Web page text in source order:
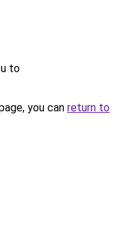
to
you can return to